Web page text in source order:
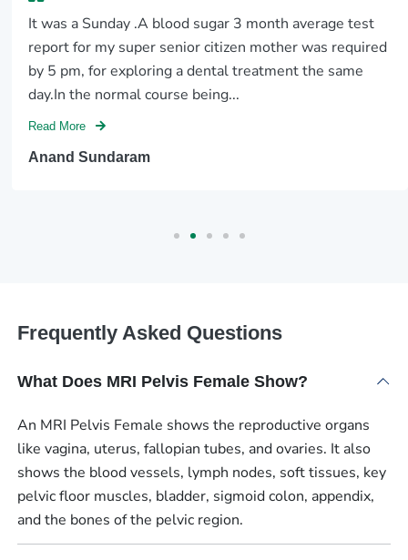
It was a Sunday .A blood sugar 3 month average test
report for my super senior citizen mother was required
by 5 pm, for exploring a dental treatment the same
day.In the normal course being...
Read More
Anand Sundaram
Frequently Asked Questions
What Does MRI Pelvis Female Show?
An MRI Pelvis Female shows the reproductive organs
like vagina, uterus, fallopian tubes, and ovaries. It also
shows the blood vessels, lymph nodes, soft tissues, key
pelvic floor muscles, bladder, sigmoid colon, appendix,
and the bones of the pelvic region.